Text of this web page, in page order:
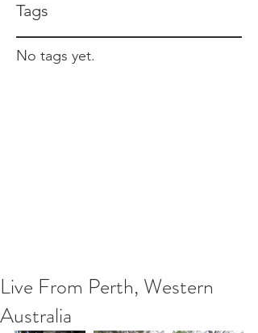
Tags
No tags yet.
Live From Perth, Western
Australia